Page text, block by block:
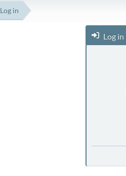
Log in
Log in